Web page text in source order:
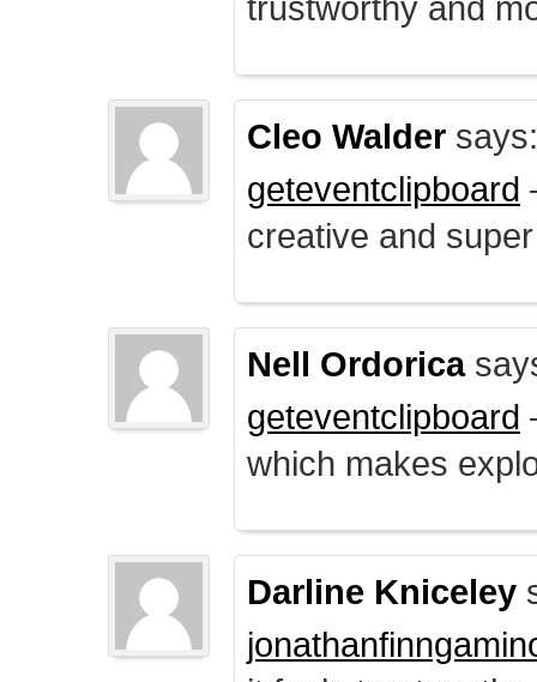
Cleo Walder says:
geteventclipboard
creative and
Nell Ordorica
geteventclipboard
which makes
Darline Kniceley